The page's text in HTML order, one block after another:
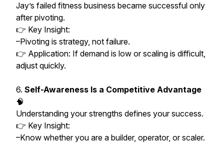
Jay’s failed fitness business became successful only
after pivoting.
👉 Key Insight:
–Pivoting is strategy, not failure.
👉 Application: If demand is low or scaling is difficult,
adjust quickly.
6. Self-Awareness Is a Competitive Advantage
🧠
Understanding your strengths defines your success.
👉 Key Insight:
–Know whether you are a builder, operator, or scaler.